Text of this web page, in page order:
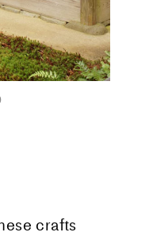
crafts